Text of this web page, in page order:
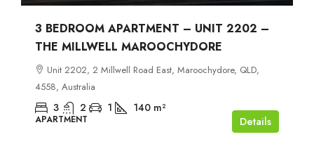
3 BEDROOM APARTMENT – UNIT 2202 –
THE MILLWELL MAROOCHYDORE
Unit 2202, 2 Millwell Road East, Maroochydore, QLD,
4558, Australia
3 2 1 140 m²
APARTMENT Details